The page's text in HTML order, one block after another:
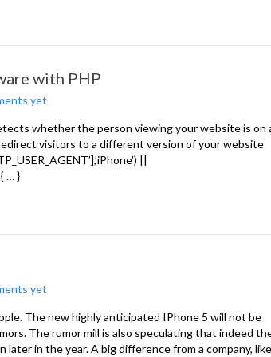
with PHP
yet
whether the person viewing your website is on
visitors to a different version of your website
||
… }
yet
The new highly anticipated IPhone 5 will not be
The rumor mill is also speculating that indeed
in the year. A big difference from a company, like